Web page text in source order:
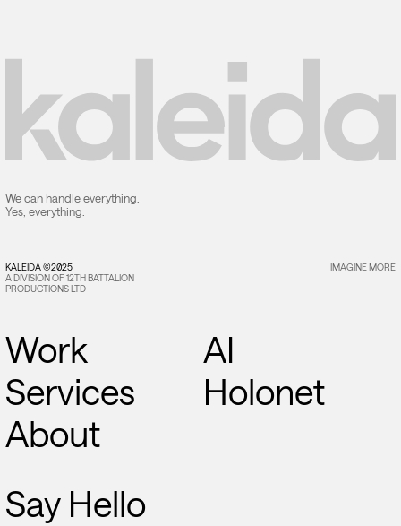
We can handle everything.
Yes, everything.
KALEIDA ©2025
A DIVISION OF 12TH BATTALION
PRODUCTIONS LTD
IMAGINE MORE
Work
Services
About
Say Hello
AI
Holonet